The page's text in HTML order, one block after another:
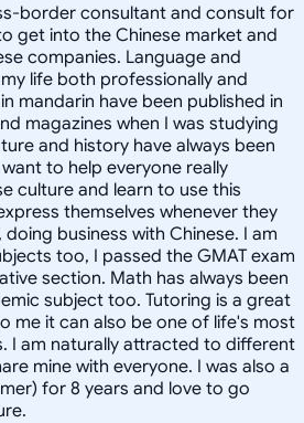
border consultant and consult for
get into the Chinese market and
companies. Language and
life both professionally and
mandarin have been published in
magazines when I was studying
and history have always been
to help everyone really
culture and learn to use this
themselves whenever they
business with Chinese. I am
too, I passed the GMAT exam
section. Math has always been
subject too. Tutoring is a great
me it can also be one of life's most
I am naturally attracted to different
mine with everyone. I was also a
for 8 years and love to go